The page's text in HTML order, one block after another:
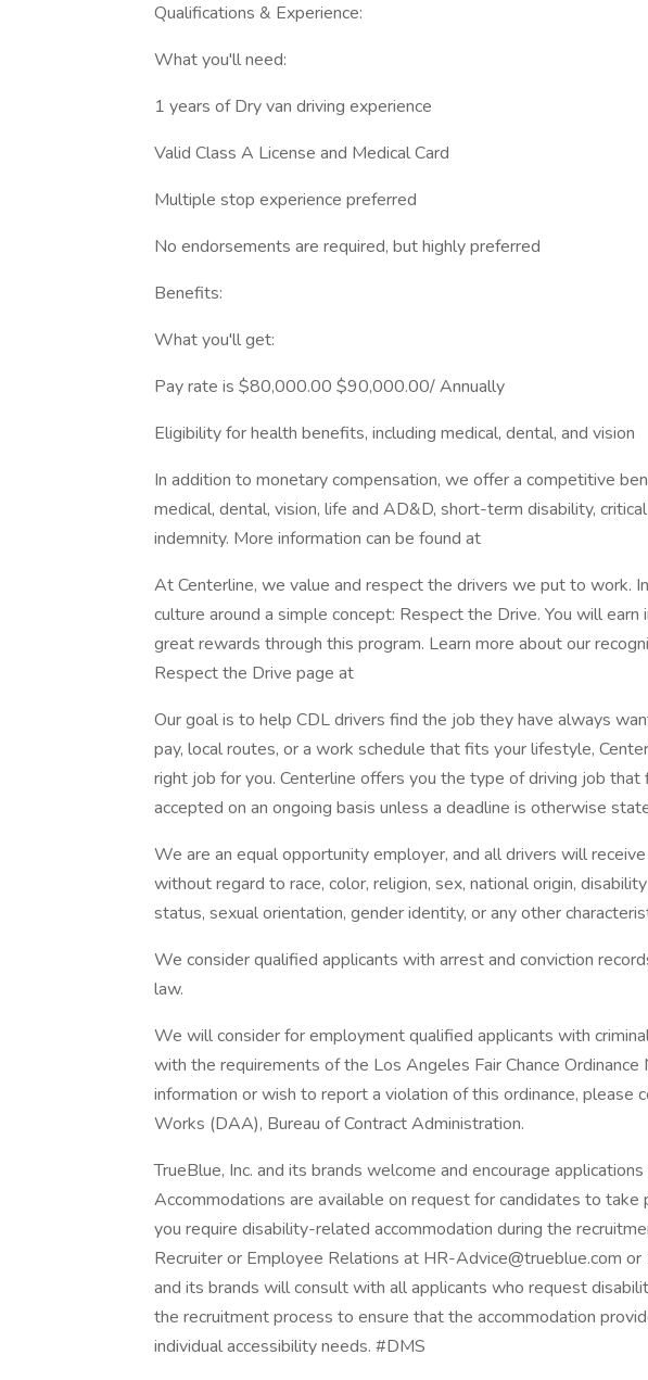
Qualifications & Experience:
What you'll need:
1 years of Dry van driving experience
Valid Class A License and Medical Card
Multiple stop experience preferred
No endorsements are required, but highly preferred
Benefits:
What you'll get:
Pay rate is $80,000.00 $90,000.00/ Annually
Eligibility for health benefits, including medical, dental, and vision
In addition to monetary compensation, we offer a competitive
medical, dental, vision, life and AD&D, short-term disability,
indemnity. More information can be found at
At Centerline, we value and respect the drivers we put to work.
culture around a simple concept: Respect the Drive. You will earn
great rewards through this program. Learn more about our
Respect the Drive page at
Our goal is to help CDL drivers find the job they have always
pay, local routes, or a work schedule that fits your lifestyle,
right job for you. Centerline offers you the type of driving job
accepted on an ongoing basis unless a deadline is otherwise
We are an equal opportunity employer, and all drivers will
without regard to race, color, religion, sex, national origin,
status, sexual orientation, gender identity, or any other
We consider qualified applicants with arrest and conviction
law.
We will consider for employment qualified applicants with
with the requirements of the Los Angeles Fair Chance
information or wish to report a violation of this ordinance, please
Works (DAA), Bureau of Contract Administration.
TrueBlue, Inc. and its brands welcome and encourage
Accommodations are available on request for candidates to take
you require disability-related accommodation during the
Recruiter or Employee Relations at HR-Advice@trueblue.com
and its brands will consult with all applicants who request
the recruitment process to ensure that the accommodation
individual accessibility needs. #DMS